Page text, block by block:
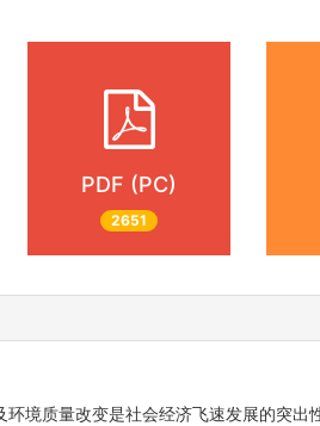
PDF (PC)
2651
环境质量改变是社会经济飞速发展的突